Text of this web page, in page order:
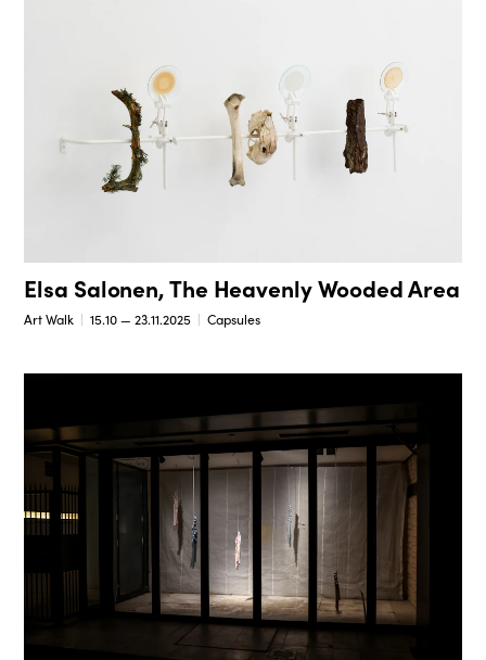
Elsa Salonen, The Heavenly Wooded Area
Art Walk 15.10 — 23.11.2025 Capsules